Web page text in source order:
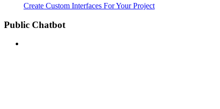
Create Custom Interfaces For Your Project
Public Chatbot